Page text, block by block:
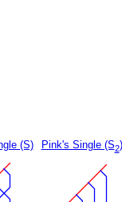
(S) Pink's Single (S2)